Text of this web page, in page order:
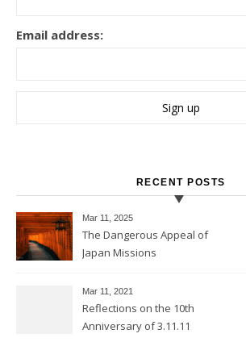
Email address:
RECENT POSTS
Mar 11, 2025
The Dangerous Appeal of
Japan Missions
Mar 11, 2021
Reflections on the 10th
Anniversary of 3.11.11